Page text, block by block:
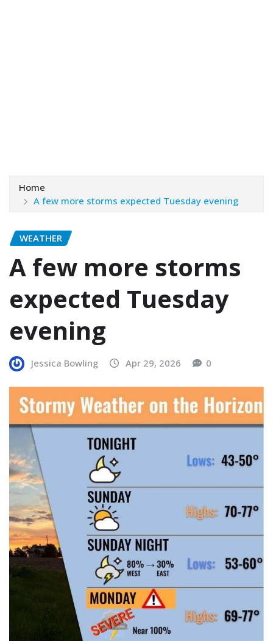
Home
A few more storms expected Tuesday evening
WEATHER
A few more storms
expected Tuesday
evening
Jessica Bowling Apr 29, 2026 0